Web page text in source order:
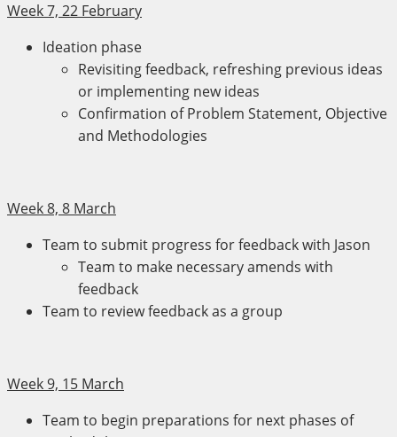
Week 7, 22 February
Ideation phase
Revisiting feedback, refreshing previous ideas
or implementing new ideas
Confirmation of Problem Statement, Objective
and Methodologies
Week 8, 8 March
Team to submit progress for feedback with Jason
Team to make necessary amends with
feedback
Team to review feedback as a group
Week 9, 15 March
Team to begin preparations for next phases of